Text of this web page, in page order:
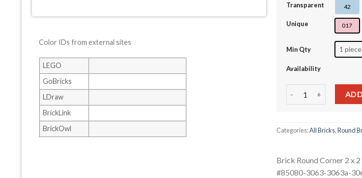
Color IDs from external sites
LEGO
GoBricks
LDraw
BrickLink
BrickOwl
Transparent 42
Unique 017
Min Qty 1 piece
Availability
Brick Round Corner
Categories:All Bricks,Round
Brick Round Corner 2 x
#85080-3063-3063a-